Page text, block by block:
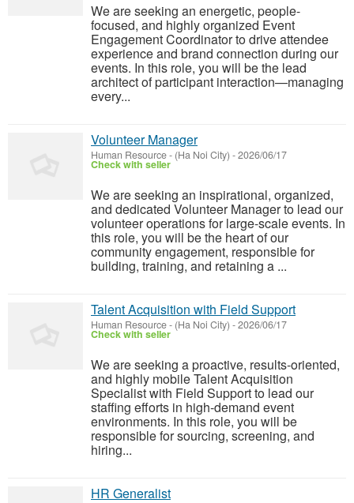
We are seeking an energetic, people-
focused, and highly organized Event
Engagement Coordinator to drive attendee
experience and brand connection during our
events. In this role, you will be the lead
architect of participant interaction—managing
every...
Volunteer Manager
Human Resource- (Ha Noi City) -2026/06/17
Check with seller
We are seeking an inspirational, organized,
and dedicated Volunteer Manager to lead our
volunteer operations for large-scale events. In
this role, you will be the heart of our
community engagement, responsible for
building, training, and retaining a ...
Talent Acquisition with Field Support
Human Resource- (Ha Noi City) -2026/06/17
Check with seller
We are seeking a proactive, results-oriented,
and highly mobile Talent Acquisition
Specialist with Field Support to lead our
staffing efforts in high-demand event
environments. In this role, you will be
responsible for sourcing, screening, and
hiring...
HR Generalist